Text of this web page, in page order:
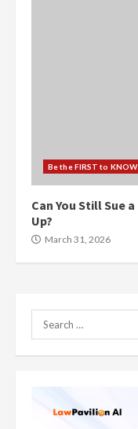
Be the FIRST to KNOW
Can You Still Sue
Up?
March 31, 2026
Search
for: